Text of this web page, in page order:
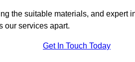
the suitable materials, and expert
our services apart.
Get In Touch Today